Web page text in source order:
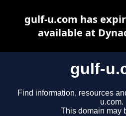
gulf-
Find information, resources
u.com.
This domain may
gulf-u.com has
available at